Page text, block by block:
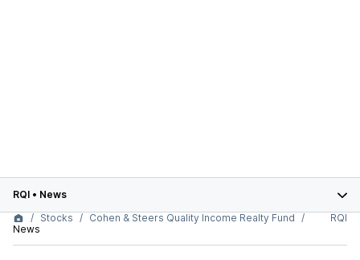
RQI • News
Stocks
Cohen & Steers Quality Income Realty Fund
News
RQI